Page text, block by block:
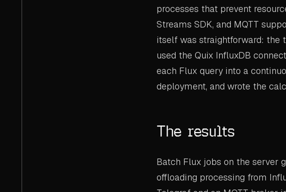
processes that prevent
Streams SDK, and MQTT
itself was straightforward: the
used the Quix InfluxDB
each Flux query into a
deployment, and wrote the
The results
Batch Flux jobs on the server
offloading processing from